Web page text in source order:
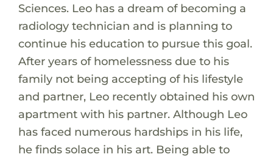
Sciences. Leo has a dream of becoming a
radiology technician and is planning to
continue his education to pursue this goal.
After years of homelessness due to his
family not being accepting of his lifestyle
and partner, Leo recently obtained his own
apartment with his partner. Although Leo
has faced numerous hardships in his life,
he finds solace in his art. Being able to